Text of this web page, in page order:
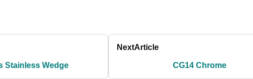
Stainless Wedge
NextArticle
CG14 Chrome